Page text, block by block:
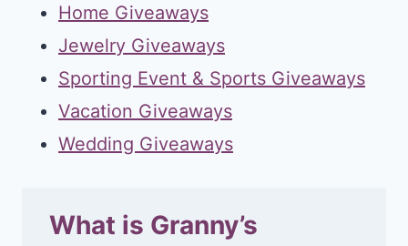
Home Giveaways
Jewelry Giveaways
Sporting Event & Sports Giveaways
Vacation Giveaways
Wedding Giveaways
What is Granny’s